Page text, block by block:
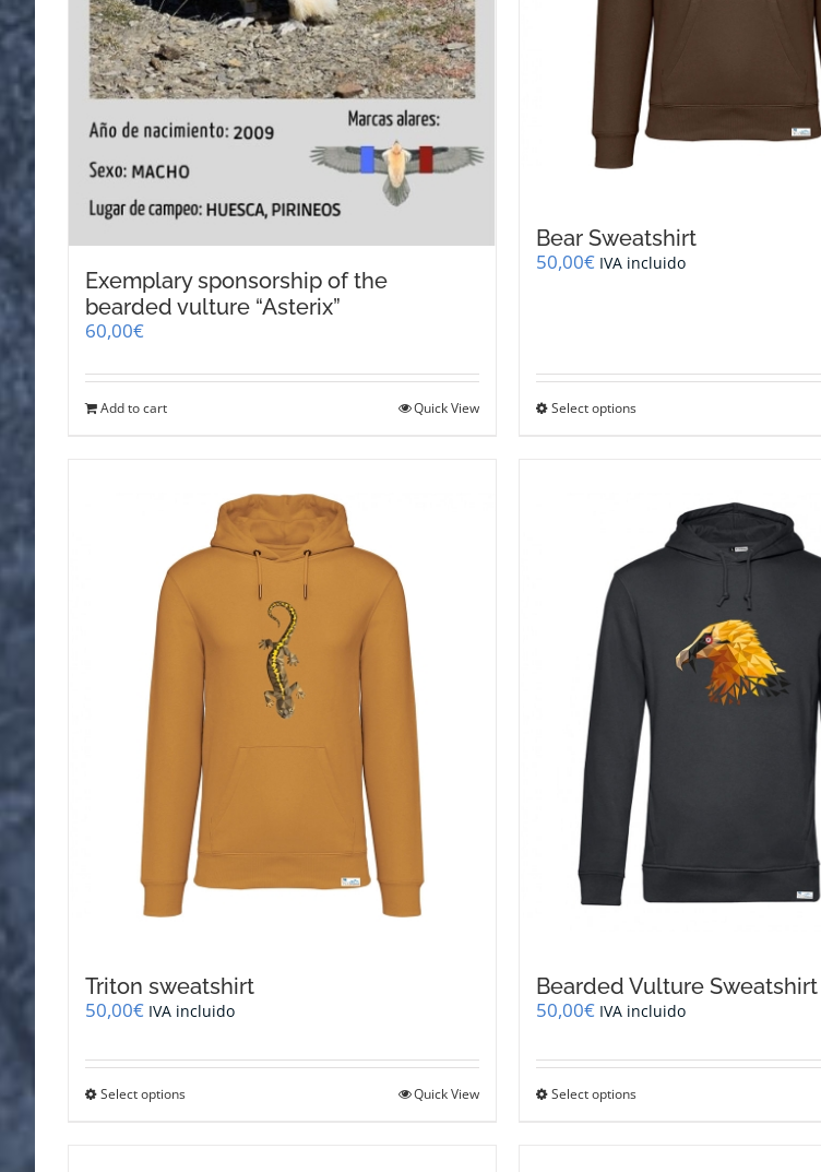
Exemplary sponsorship of the
bearded vulture “Asterix”
60,00€
Add to cart Quick View
Bear Sweatshirt
50,00€ IVA incluido
Select options
options
may
on
the
product
page
Triton sweatshirt
50,00€ IVA incluido
Select options Quick View
Bearded Vulture Sweatshirt
50,00€ IVA incluido
Select options